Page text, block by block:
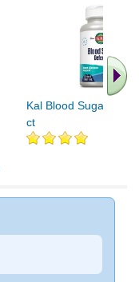
Kal Blood Sugar
ct